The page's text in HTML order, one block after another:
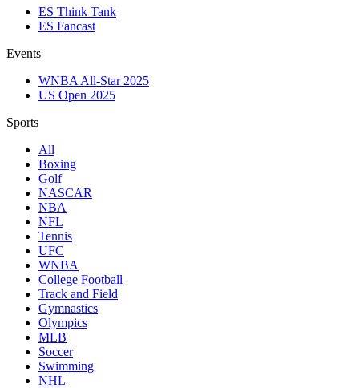
ES Think Tank
ES Fancast
Events
WNBA All-Star 2025
US Open 2025
Sports
All
Boxing
Golf
NASCAR
NBA
NFL
Tennis
UFC
WNBA
College Football
Track and Field
Gymnastics
Olympics
MLB
Soccer
Swimming
NHL